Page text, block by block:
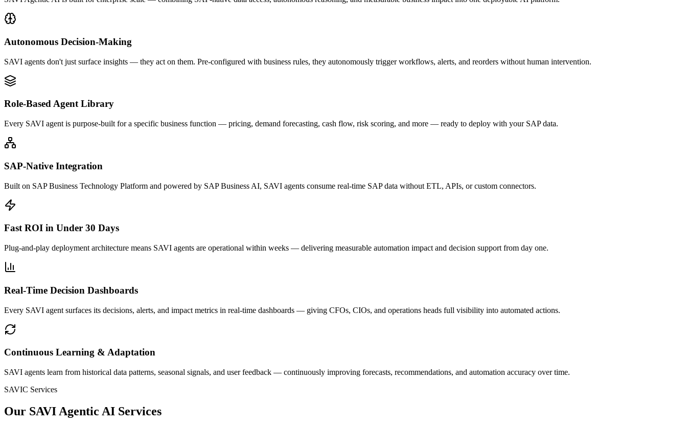
Autonomous Decision-Making
SAVI agents don't just surface insights — they act on them. Pre-configured with business rules, they autonomously trigger workflows, alerts, and reorders without human intervention.
Role-Based Agent Library
Every SAVI agent is purpose-built for a specific business function — pricing, demand forecasting, cash flow, risk scoring, and more — ready to deploy with your SAP data.
SAP-Native Integration
Built on SAP Business Technology Platform and powered by SAP Business AI, SAVI agents consume real-time SAP data without ETL, APIs, or custom connectors.
Fast ROI in Under 30 Days
Plug-and-play deployment architecture means SAVI agents are operational within weeks — delivering measurable automation impact and decision support from day one.
Real-Time Decision Dashboards
Every SAVI agent surfaces its decisions, alerts, and impact metrics in real-time dashboards — giving CFOs, CIOs, and operations heads full visibility into automated actions.
Continuous Learning & Adaptation
SAVI agents learn from historical data patterns, seasonal signals, and user feedback — continuously improving forecasts, recommendations, and automation accuracy over time.
SAVIC Services
Our SAVI Agentic AI Services